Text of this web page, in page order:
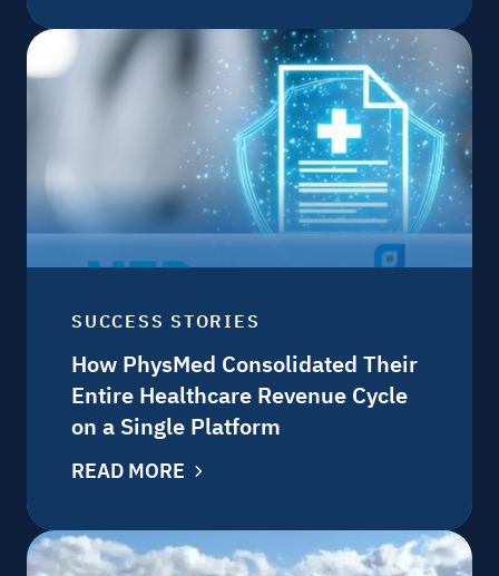
SUCCESS STORIES
How PhysMed Consolidated Their
Entire Healthcare Revenue Cycle
on a Single Platform
READ MORE